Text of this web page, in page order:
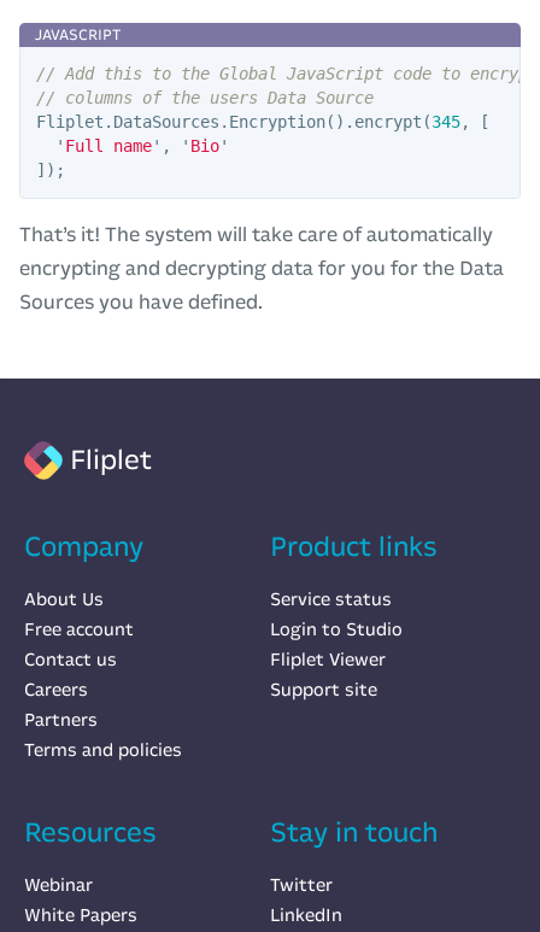
// Add this to the Global JavaScript code to
// columns of the users Data Source
Fliplet . DataSources . Encryption(). encrypt (345,
[
' Full name' , ' Bio'
]);
That’s it! The system will take care of automatically
encrypting and decrypting data for you for the Data
Sources you have defined.
Fliplet
Company
About Us
Free account
Contact us
Careers
Partners
Terms and policies
Product links
Service status
Login to Studio
Fliplet Viewer
Support site
Resources
Webinar
White Papers
Stay in touch
Twitter
LinkedIn